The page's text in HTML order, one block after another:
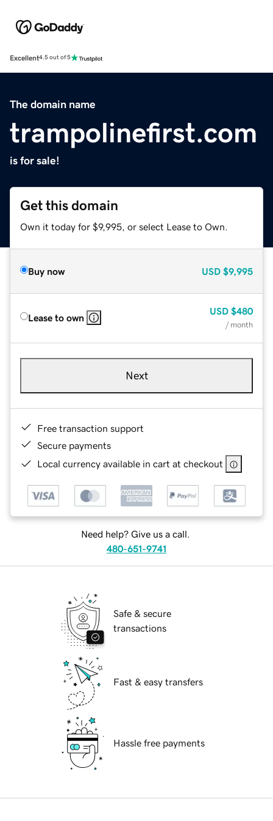
Excellent4.5 out of 5
The domain name
trampolinefirst.com
is for sale!
Get this domain
Own it today for $9,995, or select Lease to Own.
Buy now USD $9,995
Lease to own
USD $480
/ month
Next
Free transaction support
Secure payments
Local currency available in cart at checkout
Need help? Give us a call.
480-651-9741
Safe & secure
transactions
Fast & easy transfers
Hassle free payments